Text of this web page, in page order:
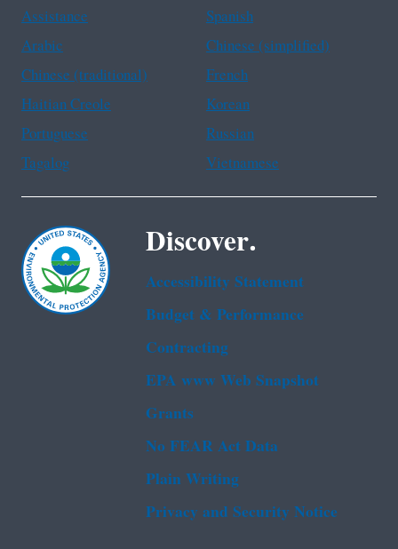
Assistance
Spanish
Arabic
Chinese (simplified)
Chinese (traditional)
French
Haitian Creole
Korean
Portuguese
Russian
Tagalog
Vietnamese
Discover.
Accessibility Statement
Budget & Performance
Contracting
EPA www Web Snapshot
Grants
No FEAR Act Data
Plain Writing
Privacy and Security Notice